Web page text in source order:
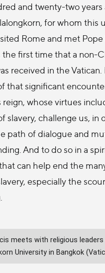
and twenty-two years
for whom this
Rome and met Pope
the first time that a non-
received in the
that significant
reign, whose virtues
slavery, challenge us, in
path of dialogue and
And to do so in a
can help end the
especially the
meets with religious
University in Bangkok